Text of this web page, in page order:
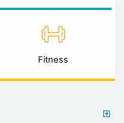
Fitness